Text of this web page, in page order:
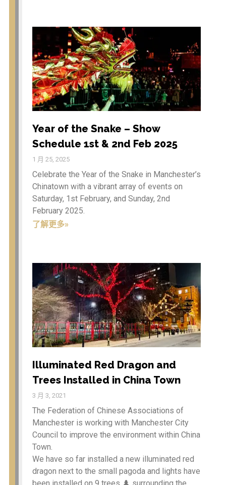
Parade in Manchester’s City
Centre on 1st and 2nd
February 2025.
Year of the Snake – Show
Schedule 1st & 2nd Feb 2025
Seeking the Best Street Food
Traders: Join Our Culinary
Adventure! (Non food
traders are welcome to sell
their goods as well)
Year of the Dragon 2024 –
厅专业服务商店
项目feed
评论feed
Year of the Snake – Show
Schedule 1st & 2nd Feb 2025
1 月 25, 2025
Celebrate the Year of the Snake in Manchester’s
Chinatown with a vibrant array of events on
Saturday, 1st February, and Sunday, 2nd
February 2025.
了解更多»
Illuminated Red Dragon and
Trees Installed in China Town
3 月 3, 2021
The Federation of Chinese Associations of
Manchester is working with Manchester City
Council to improve the environment within China
Town.
We have so far installed a new illuminated red
dragon next to the small pagoda and lights have